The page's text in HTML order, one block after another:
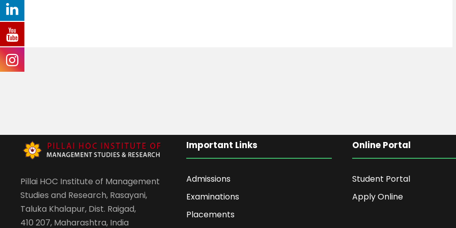
Pillai HOC Institute of Management
Studies and Research, Rasayani,
Taluka Khalapur, Dist. Raigad,
410 207, Maharashtra, India
Important Links
Admissions
Examinations
Placements
Online Portal
Student Portal
Apply Online